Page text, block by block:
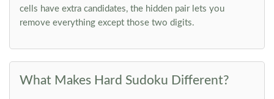
cells have extra candidates, the hidden pair lets you
remove everything except those two digits.
What Makes Hard Sudoku Different?